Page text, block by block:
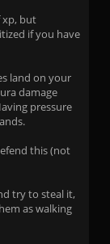
xp, but
if you have
land on your
damage
pressure
this (not
try to steal it,
as walking